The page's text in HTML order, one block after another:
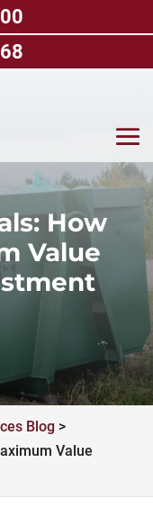
How
Value
Blog >
Value